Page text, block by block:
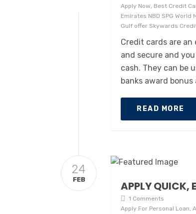
Apply Now, Best Credit
Emirates NBD SPG
Gulf offer Skywards
Credit cards are
and secure and
cash. They can be
banks award
READ MORE
24
FEB APPLY QUICK,
1 Comments
Apply For Personal Loan,